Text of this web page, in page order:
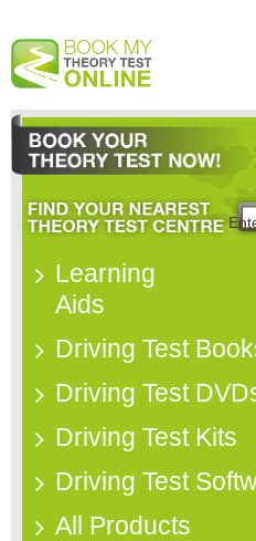
Learning
Aids
Driving Test
Driving Test
Driving Test Kits
Driving Test
All Products